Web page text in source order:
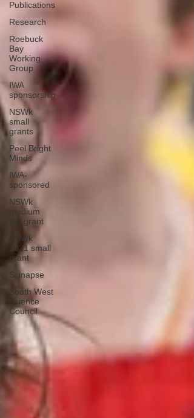
Publications
Research
Roebuck
Bay
Working
Group
IWA
sponsorship
NSWk
small
grants
Peel Bright
Minds
IWA-
sponsored
NSWk
medium
tier grant
NSWk
2021 small
grant
Scinapse
South West
Science
Council